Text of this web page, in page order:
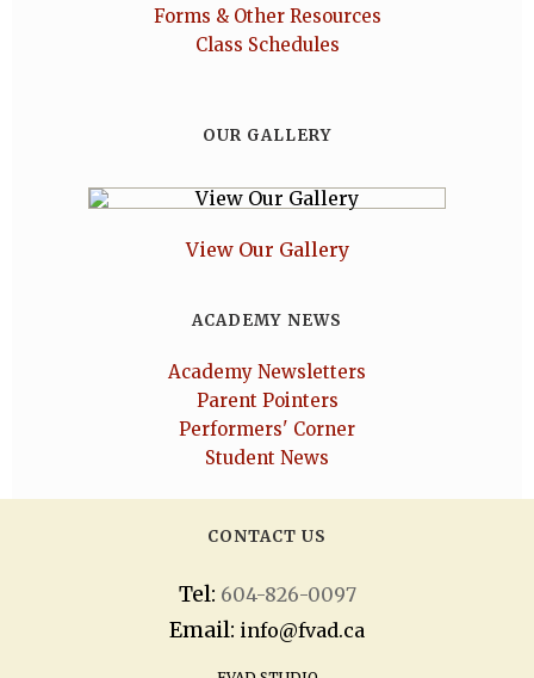
Forms & Other Resources
Class Schedules
OUR GALLERY
View Our Gallery
ACADEMY NEWS
Academy Newsletters
Parent Pointers
Performers' Corner
Student News
CONTACT US
Tel: 604-826-0097
Email: info@fvad.ca